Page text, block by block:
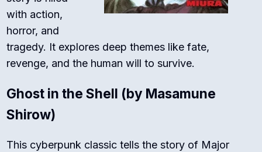
with action,
horror, and
tragedy. It explores deep themes like fate,
revenge, and the human will to survive.
Ghost in the Shell (by Masamune
Shirow)
This cyberpunk classic tells the story of Major